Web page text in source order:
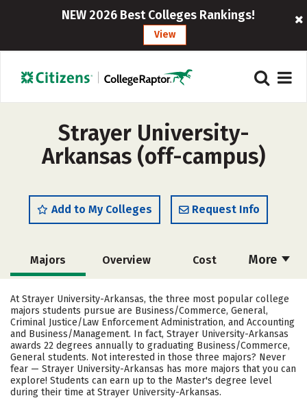
NEW 2026 Best Colleges Rankings!
View
Strayer University-
Arkansas (off-campus)
Add to My Colleges Request Info
More
Majors Overview Cost
Academics Social Media
Rankings Careers
At Strayer University-Arkansas, the three most popular college
majors students pursue are Business/Commerce, General,
Criminal Justice/Law Enforcement Administration, and Accounting
and Business/Management. In fact, Strayer University-Arkansas
awards 22 degrees annually to graduating Business/Commerce,
General students. Not interested in those three majors? Never
fear — Strayer University-Arkansas has more majors that you can
explore! Students can earn up to the Master's degree level
during their time at Strayer University-Arkansas.